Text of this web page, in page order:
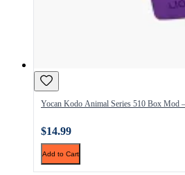
Yocan Kodo Animal Series 510 Box Mod
$14.99
Add to Cart